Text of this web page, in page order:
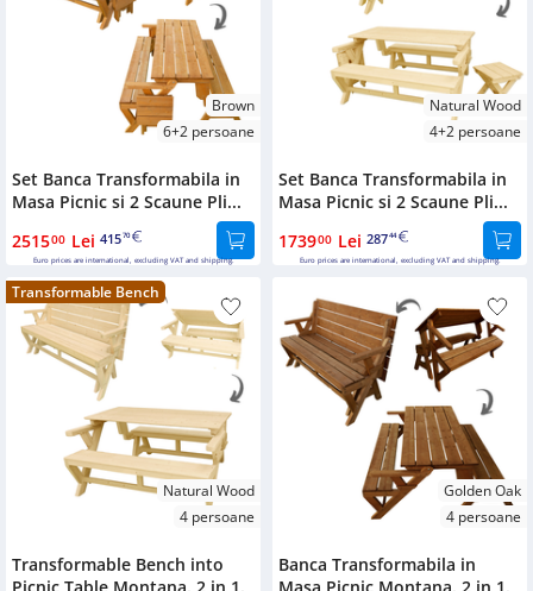
Brown
6+2 persoane
Set Banca Transformabila in
Masa Picnic si 2 Scaune Pli...
251500 Lei 41570
Euro prices are international, excluding VAT and shipping.
Natural Wood
4+2 persoane
Set Banca Transformabila in
Masa Picnic si 2 Scaune Pli...
173900 Lei 28744
Euro prices are international, excluding VAT and shipping.
Transformable Bench
Natural Wood
4 persoane
Transformable Bench into
Picnic Table Montana, 2 in 1,
Golden Oak
4 persoane
Banca Transformabila in
Masa Picnic Montana, 2 in 1,
Bookcases
Sideboards